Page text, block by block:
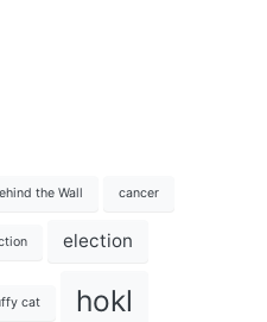
the Wall cancer
election
cat hokl